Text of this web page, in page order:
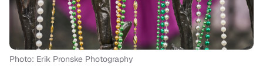
Photo: Erik Pronske Photography